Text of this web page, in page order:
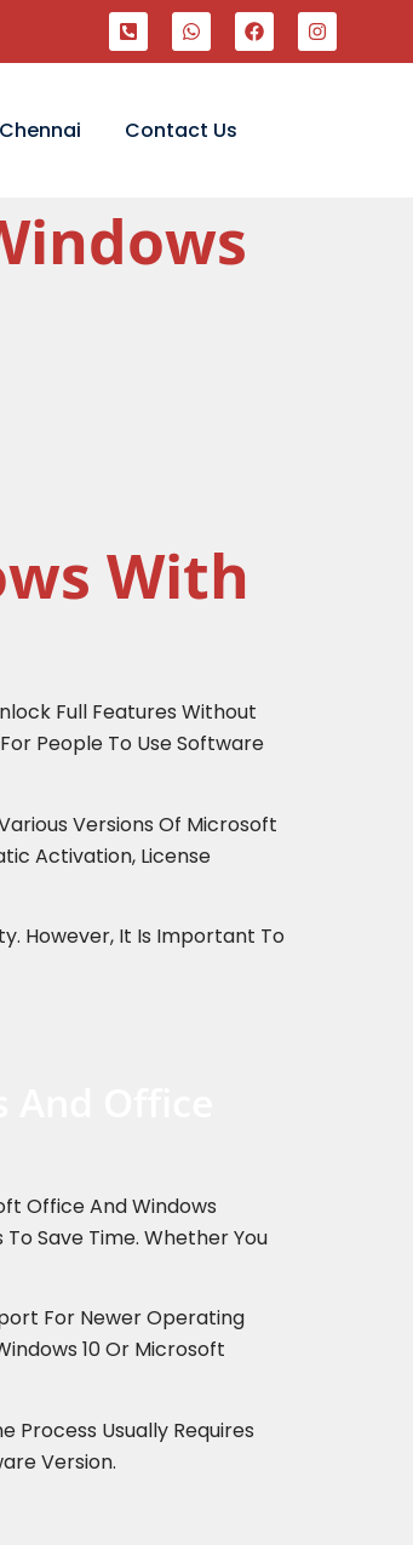
Contact Us
With
Full Features Without
People To Use Software
Versions Of Microsoft
Activation, License
However, It Is Important To
Office And Windows
Save Time. Whether You
For Newer Operating
10 Or Microsoft
Process Usually Requires
Version.